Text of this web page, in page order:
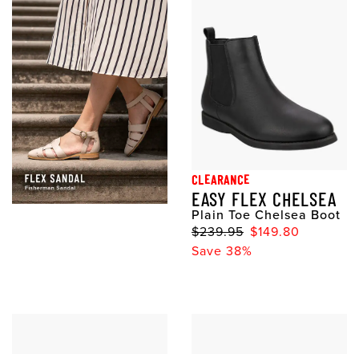
CLEARANCE
EASY FLEX CHELSEA
Plain Toe Chelsea Boot
$239.95 $149.80
Save 38%